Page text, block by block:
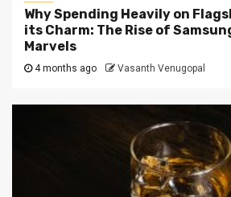
Why Spending Heavily on
its Charm: The Rise of
Marvels
4 months ago Vasanth Venugopal